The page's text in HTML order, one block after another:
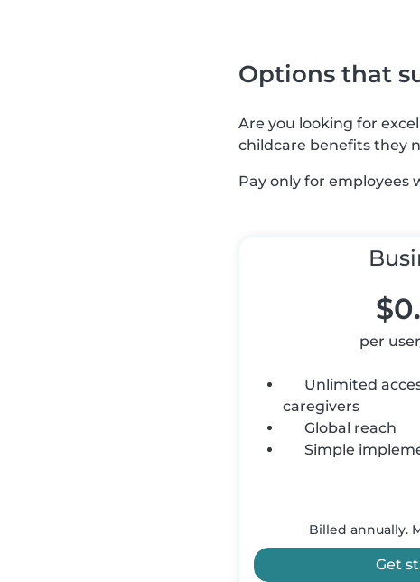
Options that
Are you looking for
childcare benefits they
Pay only for employees
per
Unlimited
caregivers
Global reach
Simple
Billed annually.
Get